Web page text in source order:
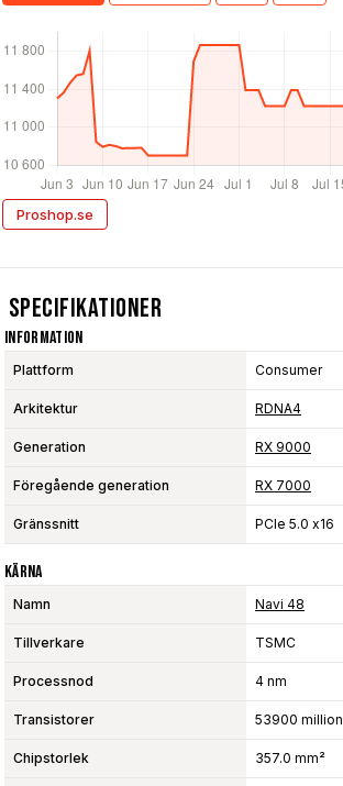
Proshop.se
Specifikationer
Information
Plattform Consumer
Arkitektur RDNA4
Generation RX 9000
Föregående generation RX 7000
Gränssnitt PCIe 5.0 x16
Kärna
Namn Navi 48
Tillverkare TSMC
Processnod 4 nm
Transistorer 53900 million
Chipstorlek 357.0 mm²